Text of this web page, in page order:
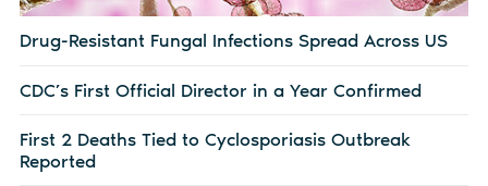
Drug-Resistant Fungal Infections Spread Across US
CDC’s First Official Director in a Year Confirmed
First 2 Deaths Tied to Cyclosporiasis Outbreak
Reported